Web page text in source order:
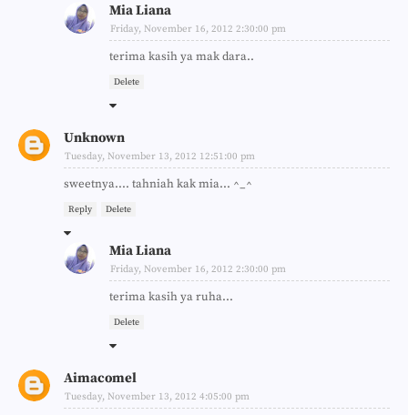
Mia Liana
Friday, November 16, 2012 2:30:00 pm
terima kasih ya mak dara..
Delete
Unknown
Tuesday, November 13, 2012 12:51:00 pm
sweetnya.... tahniah kak mia... ^_^
Reply Delete
Mia Liana
Friday, November 16, 2012 2:30:00 pm
terima kasih ya ruha...
Delete
Aimacomel
Tuesday, November 13, 2012 4:05:00 pm